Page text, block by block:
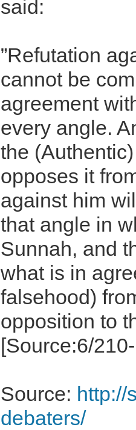
said:
”Refutation
cannot be
agreement
every angle.
the
opposes it
against him
that angle in
Sunnah, and
what is in
falsehood)
opposition to
Source: http://
debaters/